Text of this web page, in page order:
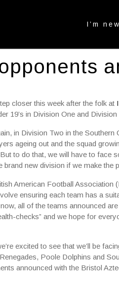
I’m new
closer this week after the folk at
19’s in Division One and Division
in Division Two in the Southern
ageing out and the squad
to do that, we will have to face
new division if we make the
American Football Association
ensuring each team has a
all of the teams announced
checks” and we hope for
excited to see that we’ll be
Poole Dolphins and
announced with the Bristol